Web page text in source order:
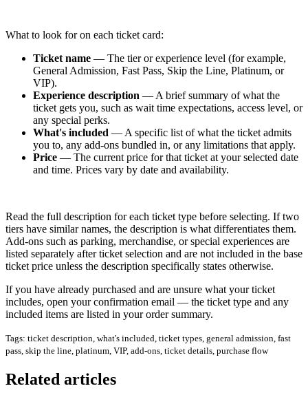
What to look for on each ticket card:
Ticket name — The tier or experience level (for example,
General Admission, Fast Pass, Skip the Line, Platinum, or
VIP).
Experience description — A brief summary of what the
ticket gets you, such as wait time expectations, access level, or
any special perks.
What's included — A specific list of what the ticket admits
you to, any add-ons bundled in, or any limitations that apply.
Price — The current price for that ticket at your selected date
and time. Prices vary by date and availability.
Read the full description for each ticket type before selecting. If two
tiers have similar names, the description is what differentiates them.
Add-ons such as parking, merchandise, or special experiences are
listed separately after ticket selection and are not included in the base
ticket price unless the description specifically states otherwise.
If you have already purchased and are unsure what your ticket
includes, open your confirmation email — the ticket type and any
included items are listed in your order summary.
Tags: ticket description, what's included, ticket types, general admission, fast
pass, skip the line, platinum, VIP, add-ons, ticket details, purchase flow
Related articles